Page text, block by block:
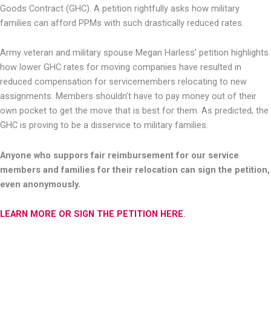
Goods Contract (GHC). A petition rightfully asks how military
families can afford PPMs with such drastically reduced rates.
Army veteran and military spouse Megan Harless’ petition highlights
how lower GHC rates for moving companies have resulted in
reduced compensation for servicemembers relocating to new
assignments. Members shouldn’t have to pay money out of their
own pocket to get the move that is best for them. As predicted, the
GHC is proving to be a disservice to military families.
Anyone who suppors fair reimbursement for our service
members and families for their relocation can sign the petition,
even anonymously.
LEARN MORE OR SIGN THE PETITION HERE.